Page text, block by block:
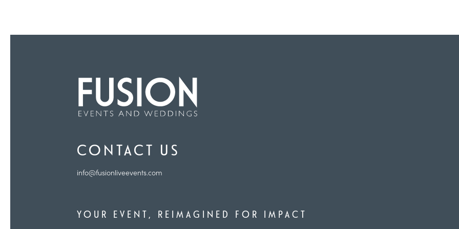
CONTACT US
info@fusionliveevents.com
YOUR EVENT, REIMAGINED FOR IMPACT